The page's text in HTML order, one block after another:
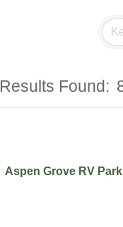
Results Found:
Aspen Grove RV Park